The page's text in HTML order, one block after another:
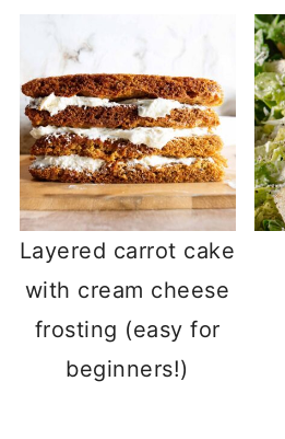
Layered carrot cake
with cream cheese
frosting (easy for
beginners!)